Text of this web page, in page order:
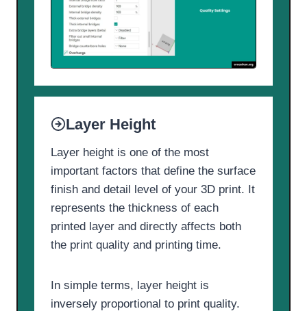
Layer Height
Layer height is one of the most
important factors that define the surface
finish and detail level of your 3D print. It
represents the thickness of each
printed layer and directly affects both
the print quality and printing time.
In simple terms, layer height is
inversely proportional to print quality.